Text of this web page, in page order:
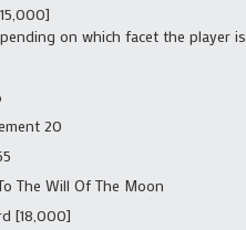
on which facet the player
20
The Will Of The Moon
[18,000]